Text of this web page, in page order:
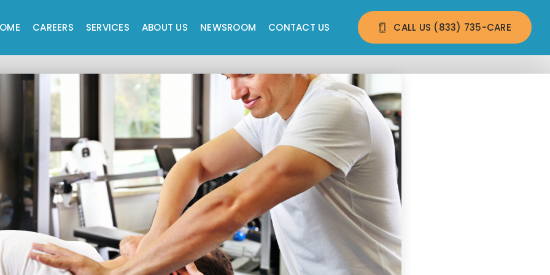
CAREERS SERVICES ABOUT US NEWSROOM CONTACT US CALL US (833) 735-CARE